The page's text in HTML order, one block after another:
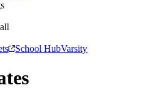
School HubVarsity